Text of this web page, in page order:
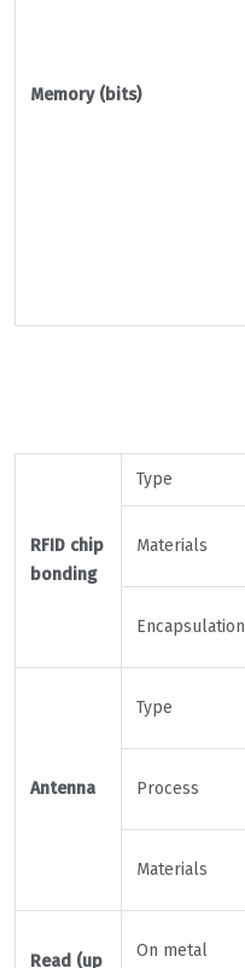
Memory (bits)
RFID chip
bonding
Type
Materials
Encapsulation
Antenna
Type
Process
Materials
Read (up
On metal